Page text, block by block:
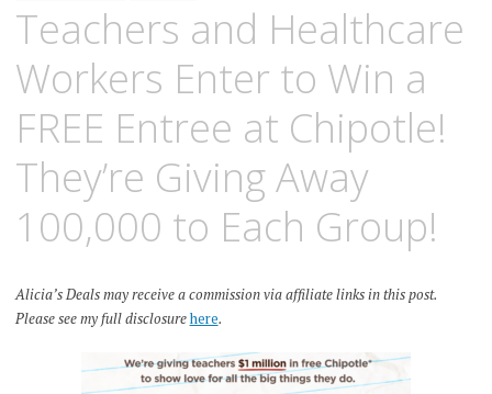
Teachers and Healthcare
Workers Enter to Win a
FREE Entree at Chipotle!
They’re Giving Away
100,000 to Each Group!
Alicia’s Deals may receive a commission via affiliate links in this post.
Please see my full disclosurehere.